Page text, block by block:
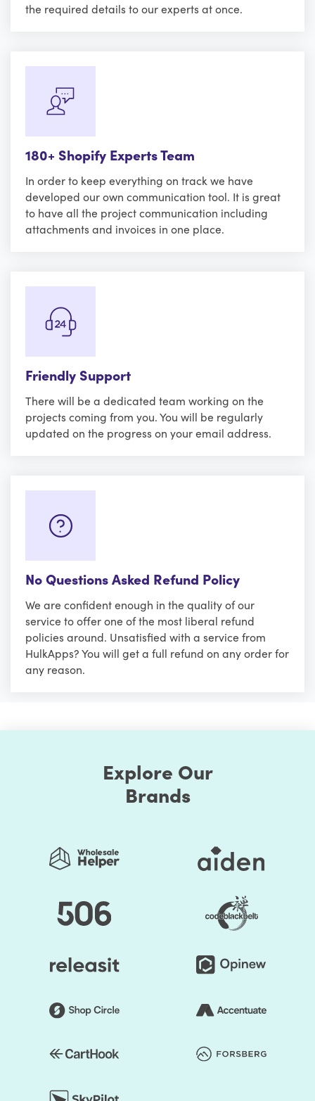
the required details to our experts at once.
180+ Shopify Experts Team
In order to keep everything on track we have
developed our own communication tool. It is great
to have all the project communication including
attachments and invoices in one place.
Friendly Support
There will be a dedicated team working on the
projects coming from you. You will be regularly
updated on the progress on your email address.
No Questions Asked Refund Policy
We are confident enough in the quality of our
service to offer one of the most liberal refund
policies around. Unsatisfied with a service from
HulkApps? You will get a full refund on any order for
any reason.
Explore Our
Brands